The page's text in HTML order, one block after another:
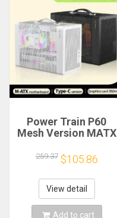
Power Train P60
Mesh Version MATX
Handheld Portable
Computer Game
Chassis Supports
350mm Graphics
Card
259.37 $105.86
View detail
Add to cart